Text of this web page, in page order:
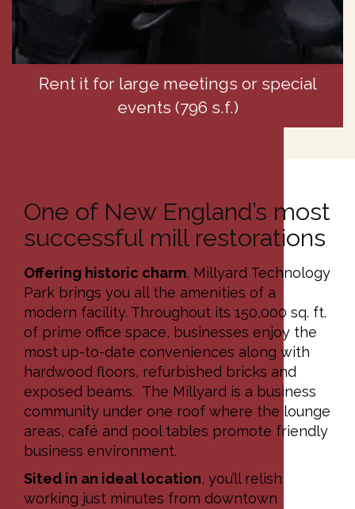
Rent it for large meetings or special
events (796 s.f.)
One of New England’s most
successful mill restorations
Offering historic charm, Millyard Technology
Park brings you all the amenities of a
modern facility. Throughout its 150,000 sq. ft.
of prime office space, businesses enjoy the
most up-to-date conveniences along with
hardwood floors, refurbished bricks and
exposed beams. The Millyard is a business
community under one roof where the lounge
areas, café and pool tables promote friendly
business environment.
Sited in an ideal location, you’ll relish
working just minutes from downtown